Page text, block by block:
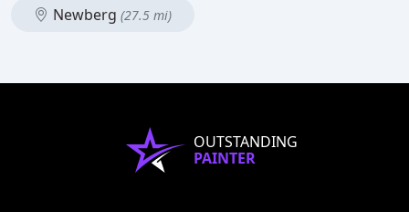
Newberg (27.5 mi)
OUTSTANDING
PAINTER